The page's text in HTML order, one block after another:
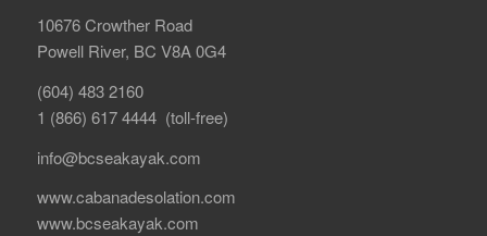
10676 Crowther Road
Powell River, BC V8A 0G4
(604) 483 2160
1 (866) 617 4444 (toll-free)
info@bcseakayak.com
www.cabanadesolation.com
www.bcseakayak.com